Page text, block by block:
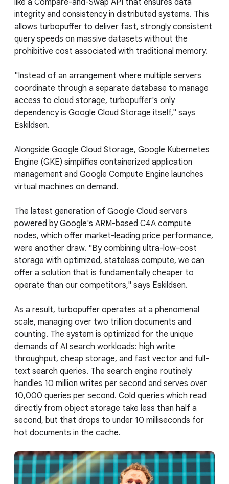
integrity and consistency in distributed systems. This
allows turbopuffer to deliver fast, strongly consistent
query speeds on massive datasets without the
prohibitive cost associated with traditional memory.
"Instead of an arrangement where multiple servers
coordinate through a separate database to manage
access to cloud storage, turbopuffer's only
dependency is Google Cloud Storage itself," says
Eskildsen.
Alongside Google Cloud Storage, Google Kubernetes
Engine (GKE) simplifies containerized application
management and Google Compute Engine launches
virtual machines on demand.
The latest generation of Google Cloud servers
powered by Google's ARM-based C4A compute
nodes, which offer market-leading price performance,
were another draw. "By combining ultra-low-cost
storage with optimized, stateless compute, we can
offer a solution that is fundamentally cheaper to
operate than our competitors," says Eskildsen.
As a result, turbopuffer operates at a phenomenal
scale, managing over two trillion documents and
counting. The system is optimized for the unique
demands of AI search workloads: high write
throughput, cheap storage, and fast vector and full-
text search queries. The search engine routinely
handles 10 million writes per second and serves over
10,000 queries per second. Cold queries which read
directly from object storage take less than half a
second, but that drops to under 10 milliseconds for
hot documents in the cache.